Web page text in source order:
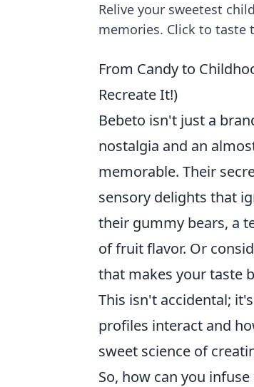
Relive your sweetest
memories. Click to taste
From Candy to
Recreate It!)
Bebeto isn't just a
nostalgia and an
memorable. Their
sensory delights that
their gummy bears, a
of fruit flavor. Or
that makes your taste
This isn't accidental;
profiles interact and
sweet science of
So, how can you